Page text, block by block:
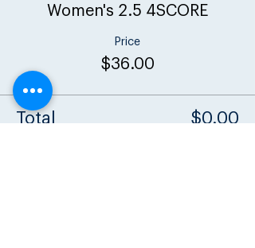
Women's 2.5 4SCORE
Price
$36.00
Total $0.00